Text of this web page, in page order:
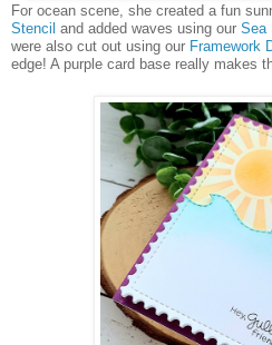
For ocean scene, she created a fun
Stencil and added waves using our Sea
were also cut out using our Framework
edge! A purple card base really makes